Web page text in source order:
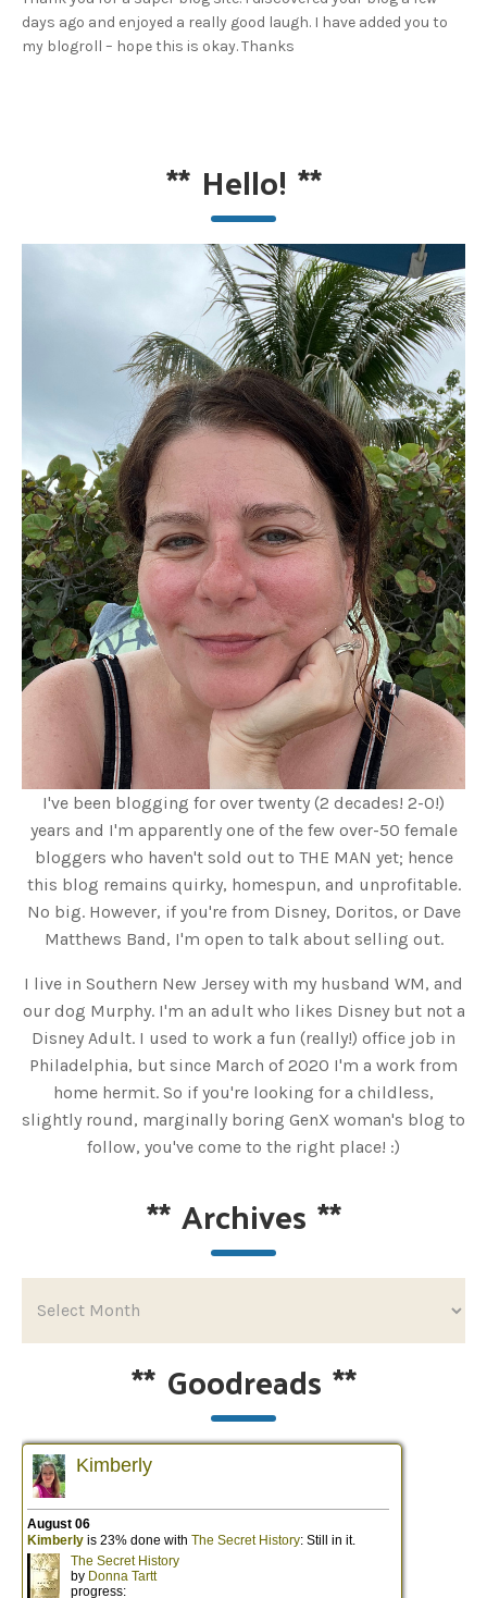
days ago and enjoyed a really good laugh. I have added you to
my blogroll – hope this is okay. Thanks
** Hello! **
I've been blogging for over twenty (2 decades! 2-0!)
years and I'm apparently one of the few over-50 female
bloggers who haven't sold out to THE MAN yet; hence
this blog remains quirky, homespun, and unprofitable.
No big. However, if you're from Disney, Doritos, or Dave
Matthews Band, I'm open to talk about selling out.
I live in Southern New Jersey with my husband WM, and
our dog Murphy. I'm an adult who likes Disney but not a
Disney Adult. I used to work a fun (really!) office job in
Philadelphia, but since March of 2020 I'm a work from
home hermit. So if you're looking for a childless,
slightly round, marginally boring GenX woman's blog to
follow, you've come to the right place! :)
**Archives **
** Goodreads **